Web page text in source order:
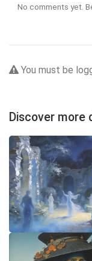
No comments yet.
You must be
Discover